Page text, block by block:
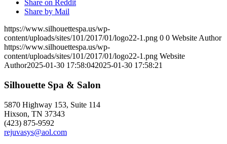
Share on Reddit
Share by Mail
https://www.silhouettespa.us/wp-
content/uploads/sites/101/2017/01/logo22-1.png 0 0 Website Author
https://www.silhouettespa.us/wp-
content/uploads/sites/101/2017/01/logo22-1.png Website
Author2025-01-30 17:58:042025-01-30 17:58:21
Silhouette Spa & Salon
5870 Highway 153, Suite 114
Hixson, TN 37343
(423) 875-9592
rejuvasys@aol.com